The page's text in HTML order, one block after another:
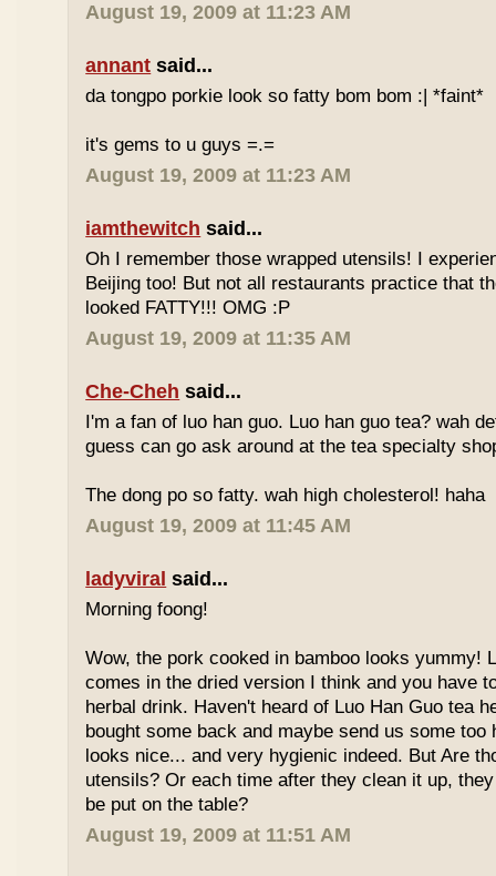
August 19, 2009 at 11:23 AM
annant said...
da tongpo porkie look so fatty bom bom :| *faint*
it's gems to u guys =.=
August 19, 2009 at 11:23 AM
iamthewitch said...
Oh I remember those wrapped utensils! I
Beijing too! But not all restaurants practice that
looked FATTY!!! OMG :P
August 19, 2009 at 11:35 AM
Che-Cheh said...
I'm a fan of luo han guo. Luo han guo tea? wah
guess can go ask around at the tea specialty
The dong po so fatty. wah high cholesterol! haha
August 19, 2009 at 11:45 AM
ladyviral said...
Morning foong!
Wow, the pork cooked in bamboo looks yummy!
comes in the dried version I think and you have
herbal drink. Haven't heard of Luo Han Guo tea
bought some back and maybe send us some too
looks nice... and very hygienic indeed. But Are
utensils? Or each time after they clean it up,
be put on the table?
August 19, 2009 at 11:51 AM